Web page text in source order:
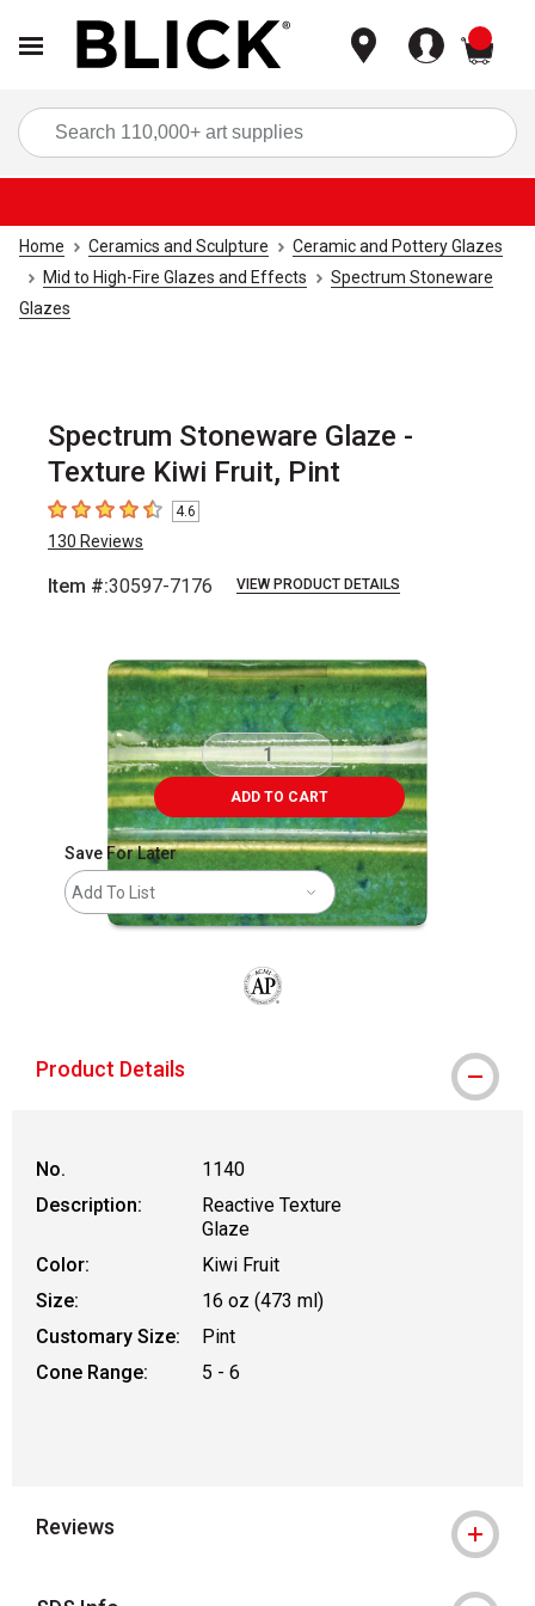
Home Ceramics and Sculpture
Ceramic and Pottery Glazes
Mid to High-Fire Glazes and Effects
Spectrum Stoneware
Glazes
Spectrum Stoneware Glaze -
Texture Kiwi Fruit, Pint
4.6 out of 5 stars
4.6
130 Reviews
Item #:30597-7176 VIEW PRODUCT DETAILS
ADD TO CART
Save For Later
Add To List
Product Details
No.
1140
Description:
Reactive Texture
Glaze
Color:
Kiwi Fruit
Size:
16 oz (473 ml)
Customary Size:
Pint
Cone Range:
5 - 6
Reviews